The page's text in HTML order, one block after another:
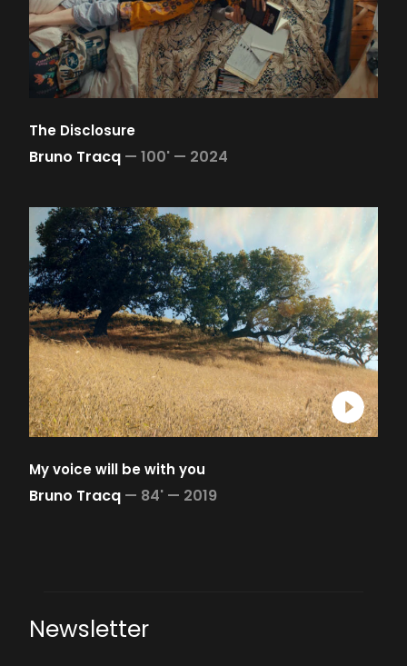
The Disclosure
Bruno Tracq — 100' — 2024
My voice will be with you
Bruno Tracq — 84' — 2019
Newsletter